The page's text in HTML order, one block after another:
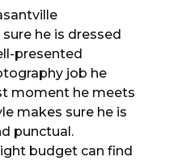
he is dressed
presented
job he
moment he meets
makes sure he is
punctual.
budget can find